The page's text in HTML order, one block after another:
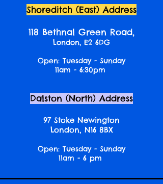
Shoreditch (East) Address
118 Bethnal Green Road,
London, E2 6DG
Open: Tuesday - Sunday
11am - 6:30pm
Dalston (North) Address
97 Stoke Newington
London, N16 8BX
Open: Tuesday - Sunday
11am - 6 pm